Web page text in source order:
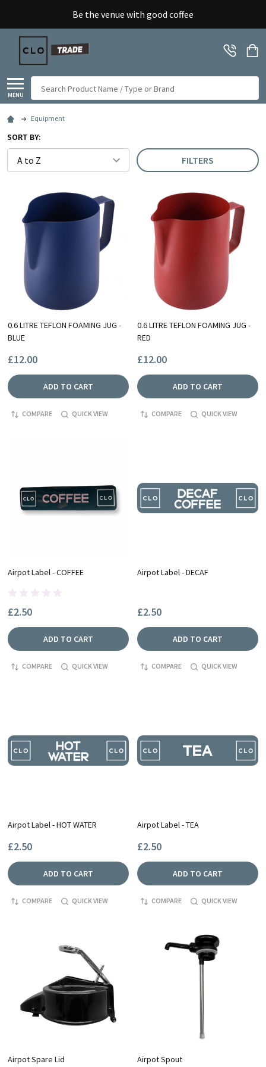
Be the venue with good coffee
MENU
Equipment
SORT BY:
FILTERS
0.6 LITRE TEFLON FOAMING JUG -
BLUE
£12.00
ADD TO CART
COMPARE QUICK VIEW
0.6 LITRE TEFLON FOAMING JUG -
RED
£12.00
ADD TO CART
COMPARE QUICK VIEW
Airpot Label - COFFEE
£2.50
ADD TO CART
COMPARE QUICK VIEW
Airpot Label - DECAF
£2.50
ADD TO CART
COMPARE QUICK VIEW
Airpot Label - HOT WATER
£2.50
ADD TO CART
COMPARE QUICK VIEW
Airpot Label - TEA
£2.50
ADD TO CART
COMPARE QUICK VIEW
Airpot Spare Lid Airpot Spout